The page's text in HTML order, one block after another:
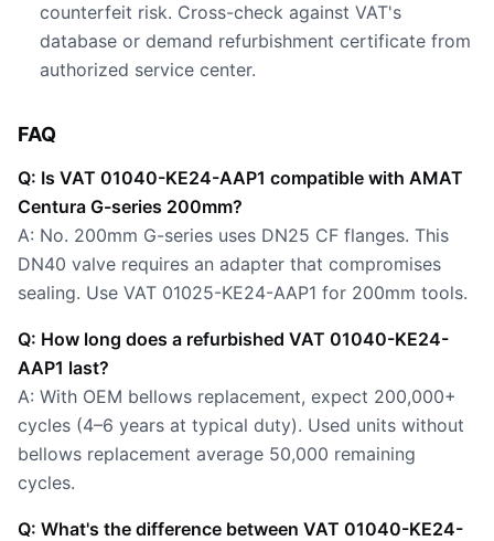
counterfeit risk. Cross-check against VAT's
database or demand refurbishment certificate from
authorized service center.
FAQ
Q: Is VAT 01040-KE24-AAP1 compatible with AMAT
Centura G-series 200mm?
A: No. 200mm G-series uses DN25 CF flanges. This
DN40 valve requires an adapter that compromises
sealing. Use VAT 01025-KE24-AAP1 for 200mm tools.
Q: How long does a refurbished VAT 01040-KE24-
AAP1 last?
A: With OEM bellows replacement, expect 200,000+
cycles (4–6 years at typical duty). Used units without
bellows replacement average 50,000 remaining
cycles.
Q: What's the difference between VAT 01040-KE24-